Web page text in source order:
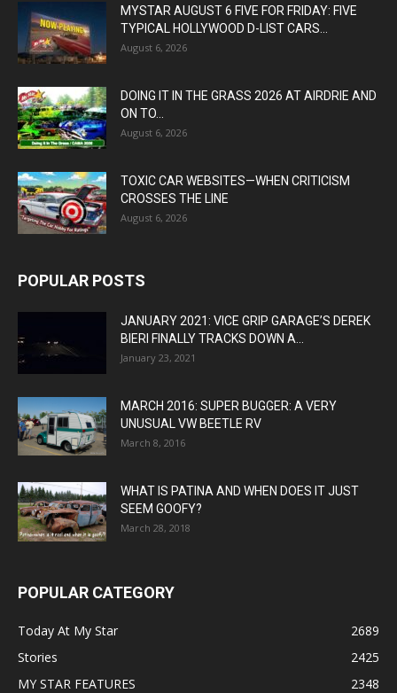
MYSTAR AUGUST 6 FIVE FOR FRIDAY: FIVE
TYPICAL HOLLYWOOD D-LIST CARS...
August 6, 2026
DOING IT IN THE GRASS 2026 AT AIRDRIE AND
ON TO...
August 6, 2026
TOXIC CAR WEBSITES—WHEN CRITICISM
CROSSES THE LINE
August 6, 2026
POPULAR POSTS
JANUARY 2021: VICE GRIP GARAGE’S DEREK
BIERI FINALLY TRACKS DOWN A...
January 23, 2021
MARCH 2016: SUPER BUGGER: A VERY
UNUSUAL VW BEETLE RV
March 8, 2016
WHAT IS PATINA AND WHEN DOES IT JUST
SEEM GOOFY?
March 28, 2018
POPULAR CATEGORY
Today At My Star
2689
Stories
2425
MY STAR FEATURES
2348